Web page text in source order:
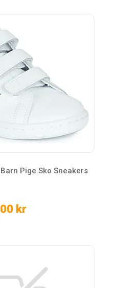
Pige Sko Sneakers
kr